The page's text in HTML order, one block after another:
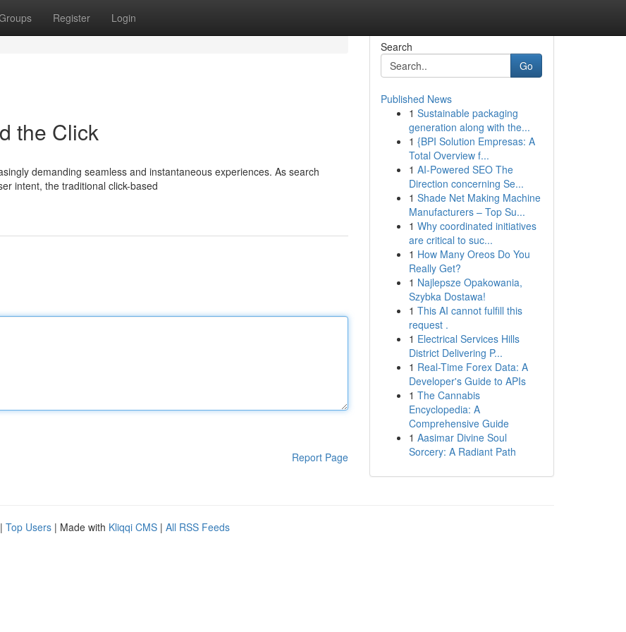
Register Login
the Click
demanding seamless and instantaneous experiences. As search
intent, the traditional click-based
Report Page
Search
Go
Published News
1 Sustainable packaging
generation along with the...
1 {BPI Solution Empresas: A
Total Overview f...
1 AI-Powered SEO The
Direction concerning Se...
1 Shade Net Making Machine
Manufacturers – Top Su...
1 Why coordinated initiatives
are critical to suc...
1 How Many Oreos Do You
Really Get?
1 Najlepsze Opakowania,
Szybka Dostawa!
1 This AI cannot fulfill this
request .
1 Electrical Services Hills
District Delivering P...
1 Real-Time Forex Data: A
Developer's Guide to APIs
1 The Cannabis
Encyclopedia: A
Comprehensive Guide
1 Aasimar Divine Soul
Sorcery: A Radiant Path
| Top Users | Made with Kliqqi CMS | All RSS Feeds